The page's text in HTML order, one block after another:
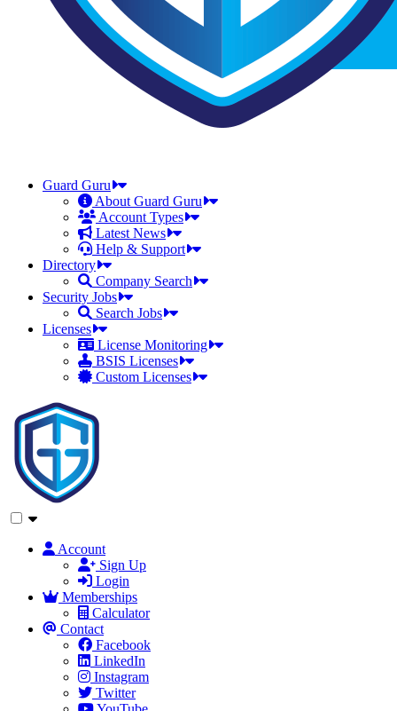
Guard Guru
About Guard Guru
Account Types
Latest News
Help & Support
Directory
Company Search
Security Jobs
Search Jobs
Licenses
License Monitoring
BSIS Licenses
Custom Licenses
Account
Sign Up
Login
Memberships
Calculator
Contact
Facebook
LinkedIn
Instagram
Twitter